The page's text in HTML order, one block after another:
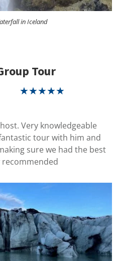
in Iceland
Tour
★★★★★
Very knowledgeable
tour with him and
sure we had the best
recommended